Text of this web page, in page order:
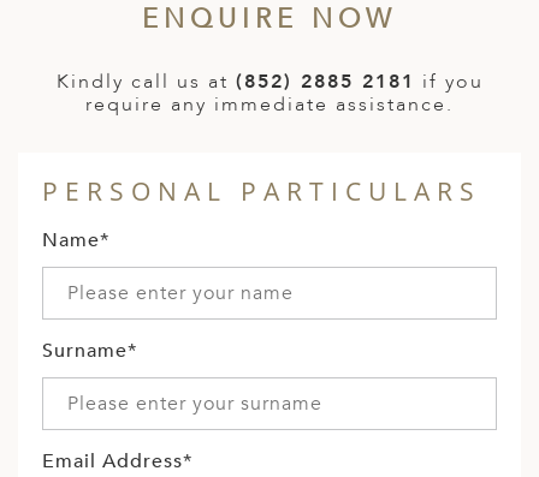
ENQUIRE NOW
Kindly call us at (852) 2885 2181 if you
require any immediate assistance.
PERSONAL PARTICULARS
Name*
Surname*
Email Address*